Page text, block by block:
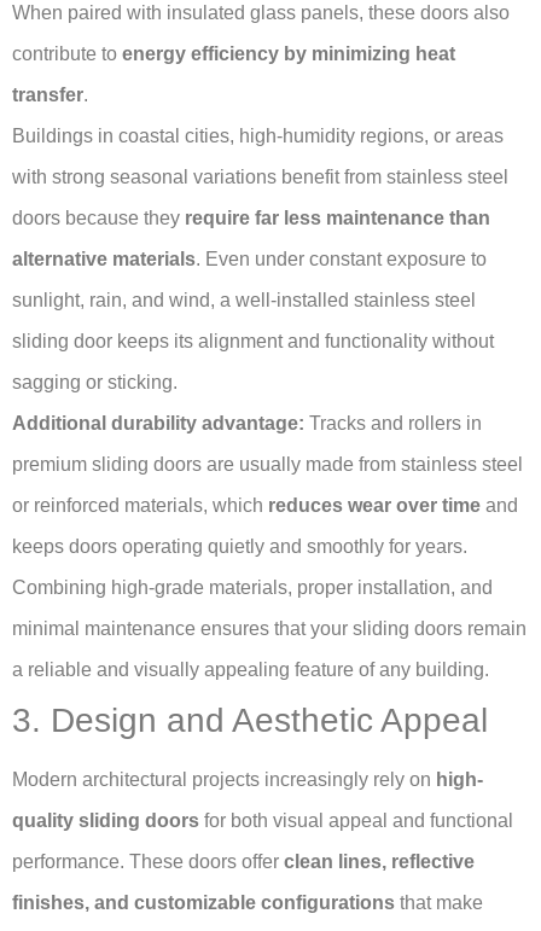
When paired with insulated glass panels, these doors also
contribute to energy efficiency by minimizing heat
transfer.
Buildings in coastal cities, high-humidity regions, or areas
with strong seasonal variations benefit from stainless steel
doors because they require far less maintenance than
alternative materials. Even under constant exposure to
sunlight, rain, and wind, a well-installed stainless steel
sliding door keeps its alignment and functionality without
sagging or sticking.
Additional durability advantage: Tracks and rollers in
premium sliding doors are usually made from stainless steel
or reinforced materials, which reduces wear over time and
keeps doors operating quietly and smoothly for years.
Combining high-grade materials, proper installation, and
minimal maintenance ensures that your sliding doors remain
a reliable and visually appealing feature of any building.
3. Design and Aesthetic Appeal
Modern architectural projects increasingly rely on high-
quality sliding doors for both visual appeal and functional
performance. These doors offer clean lines, reflective
finishes, and customizable configurations that make